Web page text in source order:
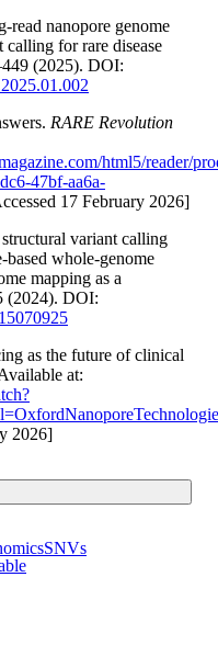
read nanopore genome
calling for rare disease
(2025). DOI:
RARE Revolution
html5/reader/
47bf-aa6a-
17 February 2026]
variant calling
based whole-genome
mapping as a
(2024). DOI:
as the future of clinical
at:
2026]
SNVs